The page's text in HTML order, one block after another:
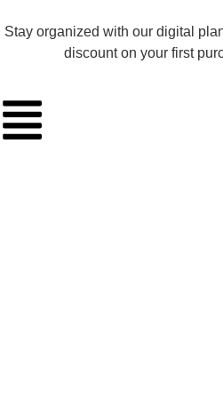
Stay organized with our digital
discount on your first